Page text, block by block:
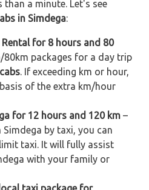
a minute. Let's see
in Simdega:
for 8 hours and 80
80km packages for a day trip
. If exceeding km or hour,
of the extra km/hour
for 12 hours and 120 km –
by taxi, you can
taxi. It will fully assist
with your family or